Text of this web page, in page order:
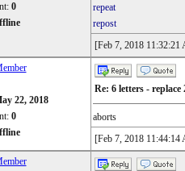
0
repeat
repost
[Feb 7, 2018 11:32:21
22, 2018
0
Re: 6 letters - replace
aborts
[Feb 7, 2018 11:44:14